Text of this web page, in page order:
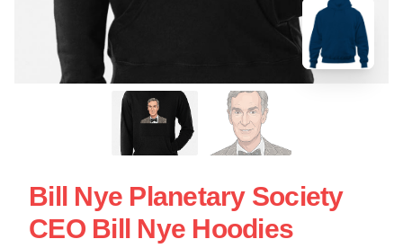
Bill Nye Planetary Society
CEO Bill Nye Hoodies